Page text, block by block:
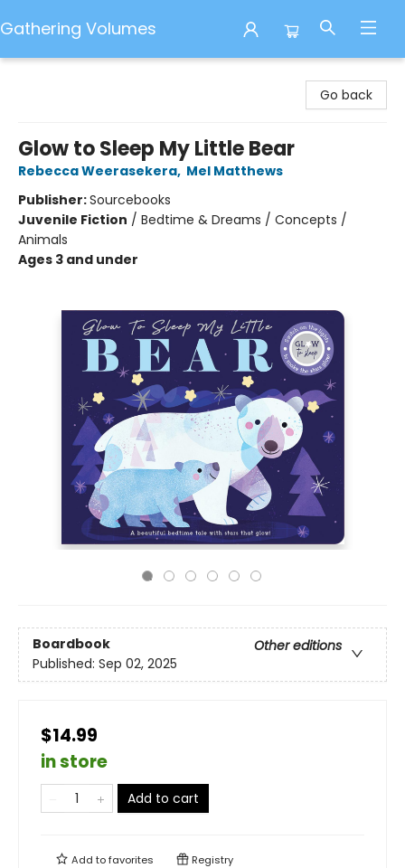
Gathering Volumes
Go back
Glow to Sleep My Little Bear
Rebecca Weerasekera, Mel Matthews
Publisher:Sourcebooks
Juvenile Fiction / Bedtime & Dreams / Concepts /
Animals
Ages 3 and under
Boardbook
Other editions
Published: Sep 02, 2025
$14.99
in store
Add to cart
Add tofavorites Registry